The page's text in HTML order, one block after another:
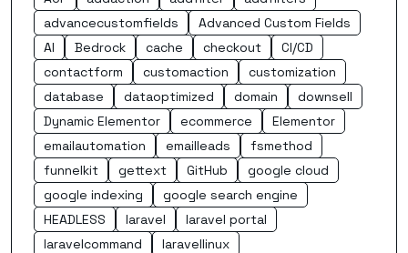
advancecustomfields
Advanced Custom Fields
AI
Bedrock cache checkout
CI/CD
contactform
customaction
customization
database
dataoptimized domain
downsell
Dynamic Elementor
ecommerce
Elementor
emailautomation
emailleads
fsmethod
funnelkit
gettext GitHub
google cloud
google indexing
google search engine
HEADLESS
laravel
laravel portal
laravelcommand
laravellinux